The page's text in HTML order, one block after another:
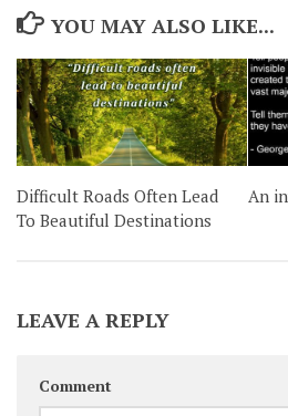
YOU MAY ALSO LIKE...
Difficult Roads Often Lead
To Beautiful Destinations
An
LEAVE A REPLY
Comment